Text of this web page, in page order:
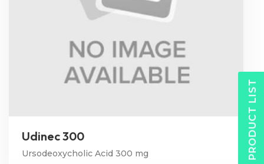
Udinec 300
Ursodeoxycholic Acid 300 mg PRODUCT LIST